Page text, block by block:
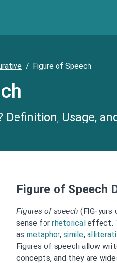
/ Figure of Speech
Definition, Usage,
Figure of Speech
Figures of speech (FIG-yurs
sense forrhetoricaleffect.
as metaphor,simile,
Figures of speech allow
concepts, and they are